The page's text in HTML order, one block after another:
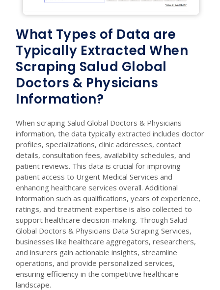
What Types of Data are
Typically Extracted When
Scraping Salud Global
Doctors & Physicians
Information?
When scraping Salud Global Doctors & Physicians
information, the data typically extracted includes doctor
profiles, specializations, clinic addresses, contact
details, consultation fees, availability schedules, and
patient reviews. This data is crucial for improving
patient access to Urgent Medical Services and
enhancing healthcare services overall. Additional
information such as qualifications, years of experience,
ratings, and treatment expertise is also collected to
support healthcare decision-making. Through Salud
Global Doctors & Physicians Data Scraping Services,
businesses like healthcare aggregators, researchers,
and insurers gain actionable insights, streamline
operations, and provide personalized services,
ensuring efficiency in the competitive healthcare
landscape.